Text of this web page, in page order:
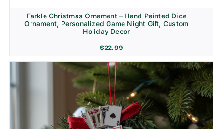
Farkle Christmas Ornament – Hand Painted Dice
Ornament, Personalized Game Night Gift, Custom
Holiday Decor
$22.99